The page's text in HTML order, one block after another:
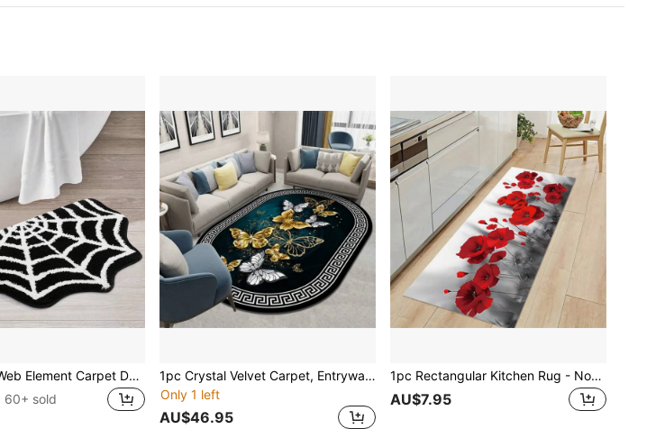
1pc Spider Web Element Carpet Doormat, Bathroom Mat Faux Knitted Water Absorbent Mat, Bedroom Anti-Slip And Anti-Dirt Mat
60+ sold
1pc Crystal Velvet Carpet, Entryway/Kitchen/Living Area Rug, Soft Water Absorbent Anti-Slip, Four Seasons Universal
Only 1 left
AU$46.95
1pc Rectangular Kitchen Rug - Non-Slip Waterproof Kitchen Mat, Large Crystal Velvet Kitchen Carpet, Doorway/Hallway Entrance Mat
AU$7.95